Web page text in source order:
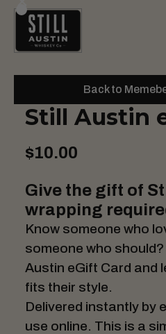
Back to
Still Austin
$10.00
Give the gift of
wrapping
Know someone who
someone who
Austin eGift Card and
fits their style.
Delivered instantly by
use online. This is a